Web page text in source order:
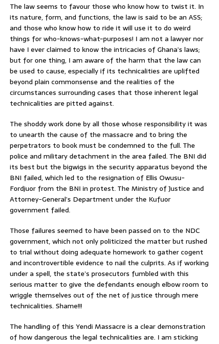
The law seems to favour those who know how to twist it. In
its nature, form, and functions, the law is said to be an ASS;
and those who know how to ride it will use it to do weird
things for who-knows-what-purposes! I am not a lawyer nor
have I ever claimed to know the intricacies of Ghana’s laws;
but for one thing, I am aware of the harm that the law can
be used to cause, especially if its technicalities are uplifted
beyond plain commonsense and the realities of the
circumstances surrounding cases that those inherent legal
technicalities are pitted against.
The shoddy work done by all those whose responsibility it was
to unearth the cause of the massacre and to bring the
perpetrators to book must be condemned to the full. The
police and military detachment in the area failed. The BNI did
its best but the bigwigs in the security apparatus beyond the
BNI failed, which led to the resignation of Ellis Owusu-
Fordjuor from the BNI in protest. The Ministry of Justice and
Attorney-General’s Department under the Kufuor
government failed.
Those failures seemed to have been passed on to the NDC
government, which not only politicized the matter but rushed
to trial without doing adequate homework to gather cogent
and incontrovertible evidence to nail the culprits. As if working
under a spell, the state’s prosecutors fumbled with this
serious matter to give the defendants enough elbow room to
wriggle themselves out of the net of justice through mere
technicalities. Shame!!!
The handling of this Yendi Massacre is a clear demonstration
of how dangerous the legal technicalities are. I am sticking